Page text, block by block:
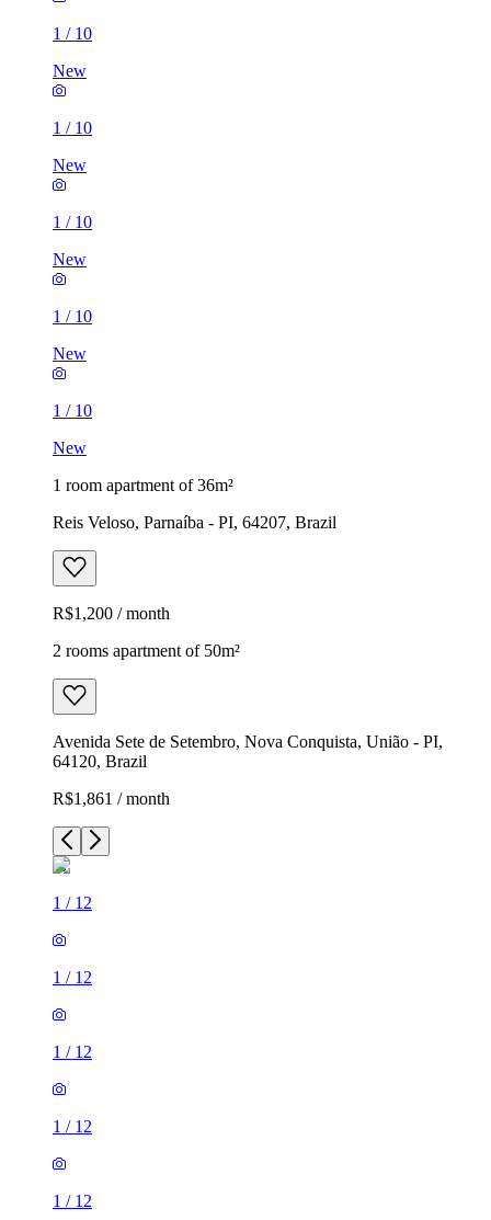
1 / 10
New
1 / 10
New
1 / 10
New
1 / 10
New
1 / 10
New
1 room apartment of 36m²
Reis Veloso, Parnaíba - PI, 64207, Brazil
R$1,200 / month
2 rooms apartment of 50m²
Avenida Sete de Setembro, Nova Conquista, União - PI,
64120, Brazil
R$1,861 / month
1 / 12
1 / 12
1 / 12
1 / 12
1 / 12